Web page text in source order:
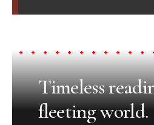
Timeless
fleeting world.